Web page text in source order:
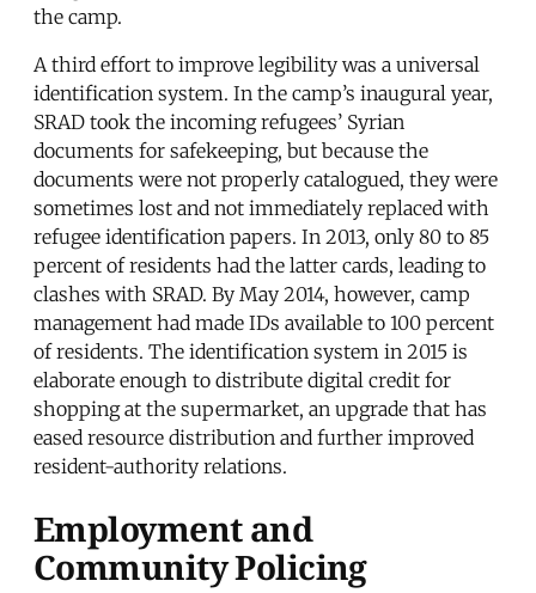
the camp.
A third effort to improve legibility was a universal
identification system. In the camp’s inaugural year,
SRAD took the incoming refugees’ Syrian
documents for safekeeping, but because the
documents were not properly catalogued, they were
sometimes lost and not immediately replaced with
refugee identification papers. In 2013, only 80 to 85
percent of residents had the latter cards, leading to
clashes with SRAD. By May 2014, however, camp
management had made IDs available to 100 percent
of residents. The identification system in 2015 is
elaborate enough to distribute digital credit for
shopping at the supermarket, an upgrade that has
eased resource distribution and further improved
resident-authority relations.
Employment and
Community Policing